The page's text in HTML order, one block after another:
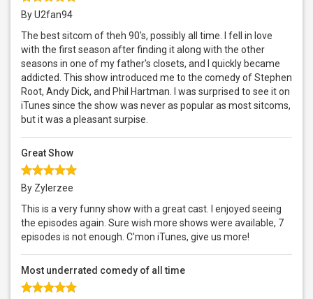
By U2fan94
The best sitcom of theh 90's, possibly all time. I fell in love
with the first season after finding it along with the other
seasons in one of my father's closets, and I quickly became
addicted. This show introduced me to the comedy of Stephen
Root, Andy Dick, and Phil Hartman. I was surprised to see it on
iTunes since the show was never as popular as most sitcoms,
but it was a pleasant surpise.
Great Show
By Zylerzee
This is a very funny show with a great cast. I enjoyed seeing
the episodes again. Sure wish more shows were available, 7
episodes is not enough. C'mon iTunes, give us more!
Most underrated comedy of all time